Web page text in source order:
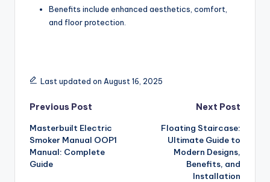
Benefits include enhanced aesthetics, comfort,
and floor protection.
Last updated on August 16, 2025
Post
navigation
Previous Post
Masterbuilt Electric
Smoker Manual OOP1
Manual: Complete
Guide
Next Post
Floating Staircase:
Ultimate Guide to
Modern Designs,
Benefits, and
Installation